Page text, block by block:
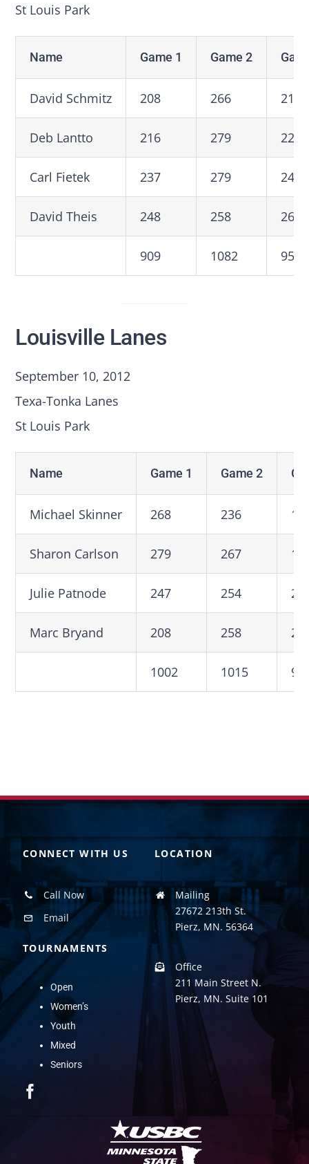
St Louis Park
Name Game 1 Game 2
David Schmitz 208 266 219
Deb Lantto 216 279 223
Carl Fietek 237 279 246
David Theis 248 258 269
909 1082 959
Louisville Lanes
September 10, 2012
Texa-Tonka Lanes
St Louis Park
Name Game 1 Game 2
Michael Skinner 268 236
Sharon Carlson 279 267
Julie Patnode 247 254
Marc Bryand 208 258
1002 1015
CONNECT WITH US
Call Now
Email
TOURNAMENTS
Open
Women’s
Youth
Mixed
Seniors
LOCATION
Mailing
27672 213th St.
Pierz, MN. 56364
Office
211 Main Street N.
Pierz, MN. Suite 101